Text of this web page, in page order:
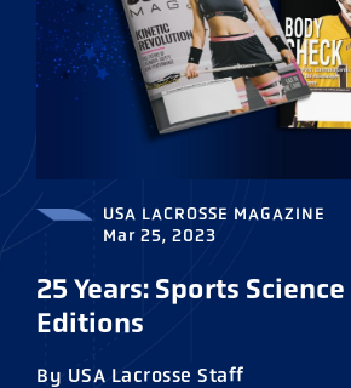
USA LACROSSE MAGAZINE
Mar 25, 2023
25 Years: Sports
Editions
By USA Lacrosse Staff